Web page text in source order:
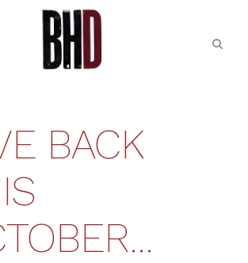
BACK